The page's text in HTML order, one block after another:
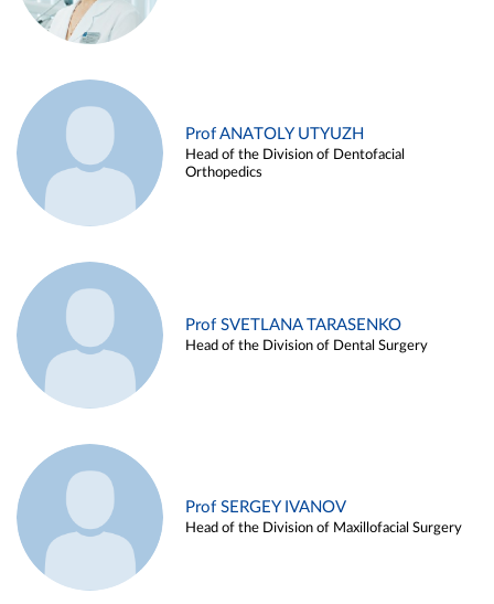
Prof ANATOLY UTYUZH
Head of the Division of Dentofacial
Orthopedics
Prof SVETLANA TARASENKO
Head of the Division of Dental Surgery
Prof SERGEY IVANOV
Head of the Division of Maxillofacial Surgery